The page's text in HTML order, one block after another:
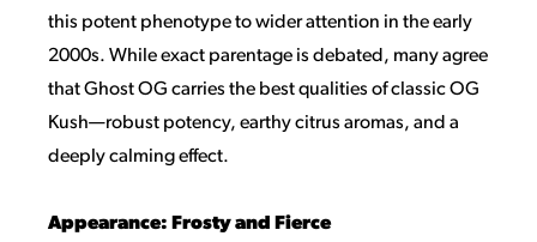
this potent phenotype to wider attention in the early
2000s. While exact parentage is debated, many agree
that Ghost OG carries the best qualities of classic OG
Kush—robust potency, earthy citrus aromas, and a
deeply calming effect.
Appearance: Frosty and Fierce